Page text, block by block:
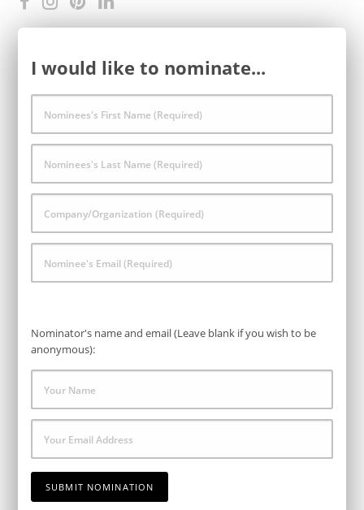
I would like to nominate...
First
Name *
Last
Name *
Email *
Nominator's name and email (Leave blank if you wish to be
anonymous):
Name
Email
SUBMIT NOMINATION